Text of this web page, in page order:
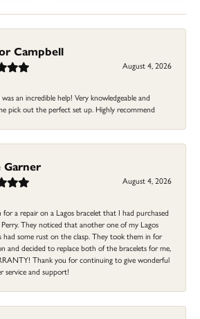
Campbell
August 4, 2026
an incredible help! Very knowledgeable and
pick out the perfect set up. Highly recommend
Garner
August 4, 2026
a repair on a Lagos bracelet that I had purchased
They noticed that another one of my Lagos
had some rust on the clasp. They took them in for
and decided to replace both of the bracelets for me,
Thank you for continuing to give wonderful
service and support!